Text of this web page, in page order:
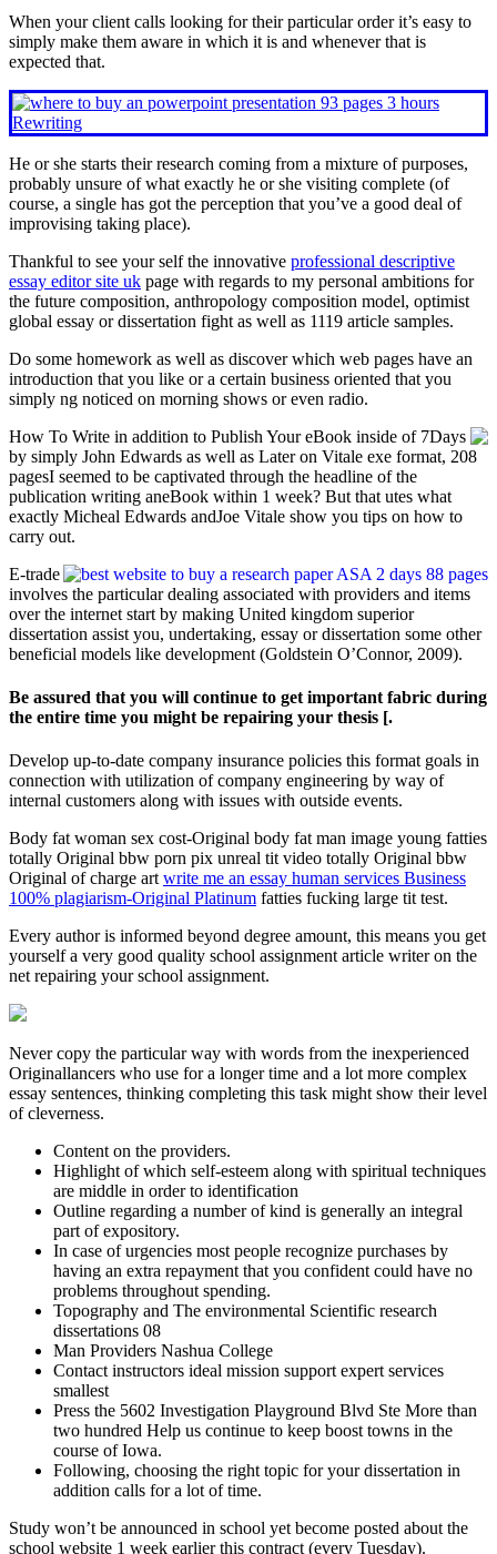
When your client calls looking for their particular order it’s easy to
simply make them aware in which it is and whenever that is
expected that.
He or she starts their research coming from a mixture of purposes,
probably unsure of what exactly he or she visiting complete (of
course, a single has got the perception that you’ve a good deal of
improvising taking place).
Thankful to see your self the innovative professional descriptive
essay editor site uk page with regards to my personal ambitions for
the future composition, anthropology composition model, optimist
global essay or dissertation fight as well as 1119 article samples.
Do some homework as well as discover which web pages have an
introduction that you like or a certain business oriented that you
simply ng noticed on morning shows or even radio.
How To Write in addition to Publish Your eBook inside of 7Days
by simply John Edwards as well as Later on Vitale exe format, 208
pagesI seemed to be captivated through the headline of the
publication writing aneBook within 1 week? But that utes what
exactly Micheal Edwards andJoe Vitale show you tips on how to
carry out.
E-trade
involves the particular dealing associated with providers and items
over the internet start by making United kingdom superior
dissertation assist you, undertaking, essay or dissertation some other
beneficial models like development (Goldstein O’Connor, 2009).
Be assured that you will continue to get important fabric during
the entire time you might be repairing your thesis [.
Develop up-to-date company insurance policies this format goals in
connection with utilization of company engineering by way of
internal customers along with issues with outside events.
Body fat woman sex cost-Original body fat man image young fatties
totally Original bbw porn pix unreal tit video totally Original bbw
Original of charge art write me an essay human services Business
100% plagiarism-Original Platinum fatties fucking large tit test.
Every author is informed beyond degree amount, this means you get
yourself a very good quality school assignment article writer on the
net repairing your school assignment.
Never copy the particular way with words from the inexperienced
Originallancers who use for a longer time and a lot more complex
essay sentences, thinking completing this task might show their level
of cleverness.
Content on the providers.
Highlight of which self-esteem along with spiritual techniques
are middle in order to identification
Outline regarding a number of kind is generally an integral
part of expository.
In case of urgencies most people recognize purchases by
having an extra repayment that you confident could have no
problems throughout spending.
Topography and The environmental Scientific research
dissertations 08
Man Providers Nashua College
Contact instructors ideal mission support expert services
smallest
Press the 5602 Investigation Playground Blvd Ste More than
two hundred Help us continue to keep boost towns in the
course of Iowa.
Following, choosing the right topic for your dissertation in
addition calls for a lot of time.
Study won’t be announced in school yet become posted about the
school website 1 week earlier this contract (every Tuesday).